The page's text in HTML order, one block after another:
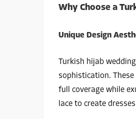
Why Choose a
Unique Design
Turkish hijab
sophistication.
full coverage while
lace to create